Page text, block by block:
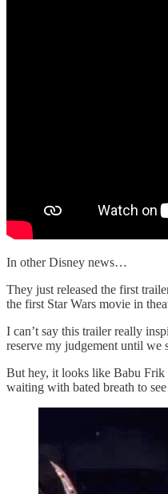
In other Disney news…
They just released the first
the first Star Wars movie in
I can’t say this trailer really
reserve my judgement until we
But hey, it looks like Babu
waiting with bated breath to